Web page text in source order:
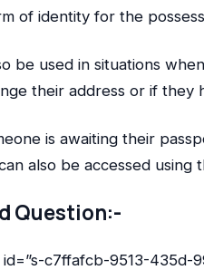
of identity for the
be used in situations
their address or if
is awaiting their
also be accessed using
Question:-
c7ffafcb-9513-435d-